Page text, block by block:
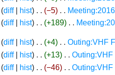
diff hist −5 ‎
diff hist +189 ‎
diff hist +4 ‎ Outing:VHF
diff hist +13 ‎
diff hist −46 ‎